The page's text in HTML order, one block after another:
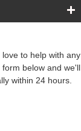
to help with any
below and we'll
within 24 hours.